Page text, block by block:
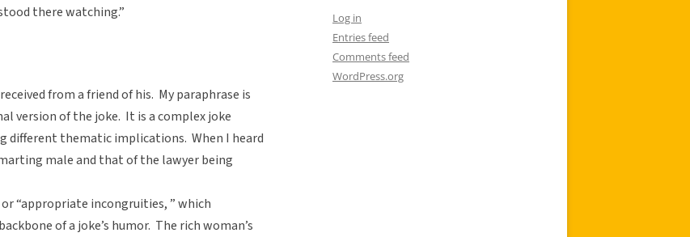
there watching.”
from a friend of his. My paraphrase is
version of the joke. It is a complex joke
different thematic implications. When I heard
male and that of the lawyer being
“appropriate incongruities, ” which
of a joke’s humor. The rich woman’s
Log in
Entries feed
Comments feed
WordPress.org